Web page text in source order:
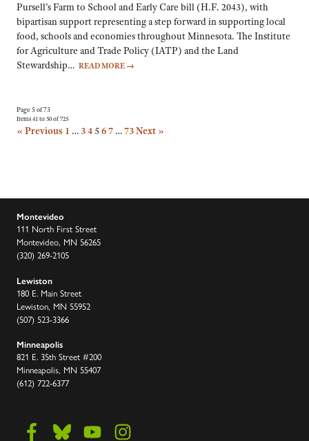
Pursell’s Farm to School and Early Care bill (H.F. 2043), with
bipartisan support representing a step forward in supporting local
food, schools and economies throughout Minnesota. The Institute
for Agriculture and Trade Policy (IATP) and the Land
Stewardship… READ MORE →
Page 5 of 73
Items 41 to 50 of 725
« Previous 1 …34567 …73Next »
Montevideo
111 North First Street
Montevideo, MN 56265
(320) 269-2105
Lewiston
180 E. Main Street
Lewiston, MN 55952
(507) 523-3366
Minneapolis
821 E. 35th Street #200
Minneapolis, MN 55407
(612) 722-6377